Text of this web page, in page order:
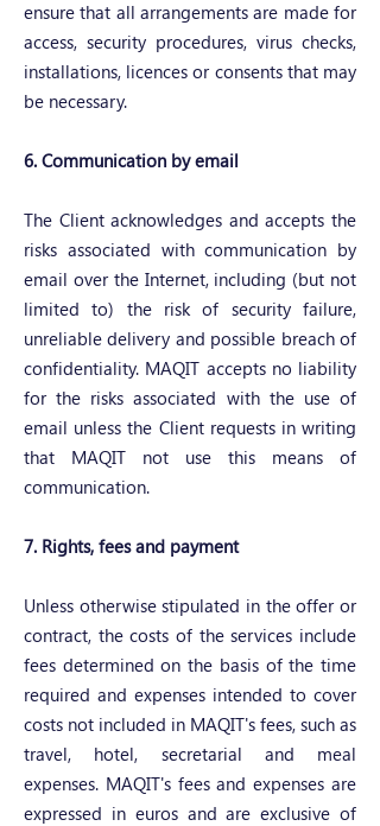
ensure that all arrangements are made for
access, security procedures, virus checks,
installations, licences or consents that may
be necessary.
6. Communication by email
The Client acknowledges and accepts the
risks associated with communication by
email over the Internet, including (but not
limited to) the risk of security failure,
unreliable delivery and possible breach of
confidentiality. MAQIT accepts no liability
for the risks associated with the use of
email unless the Client requests in writing
that MAQIT not use this means of
communication.
7. Rights, fees and payment
Unless otherwise stipulated in the offer or
contract, the costs of the services include
fees determined on the basis of the time
required and expenses intended to cover
costs not included in MAQIT's fees, such as
travel, hotel, secretarial and meal
expenses. MAQIT's fees and expenses are
expressed in euros and are exclusive of